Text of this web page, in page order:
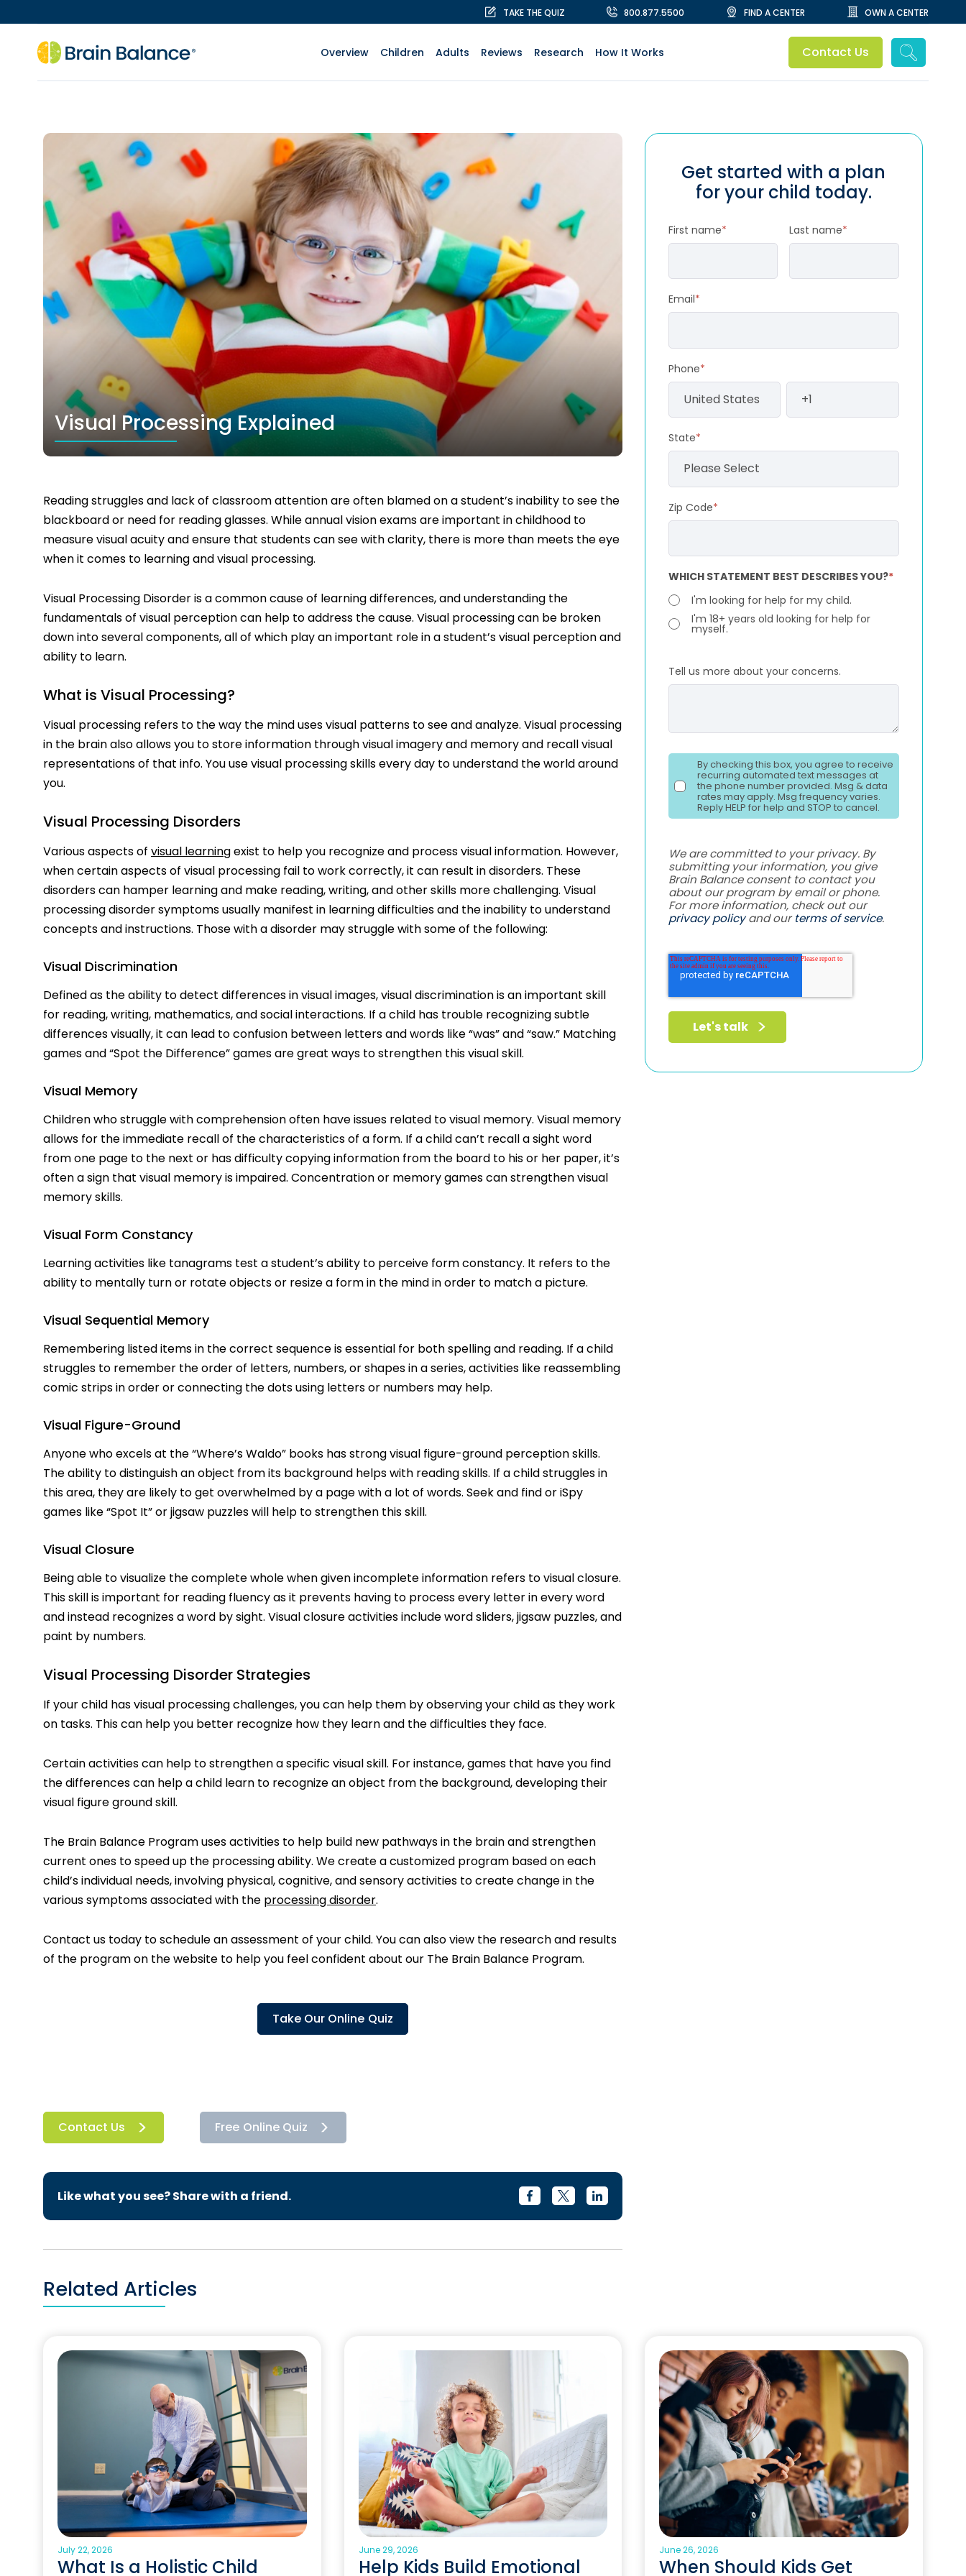
TAKE THE QUIZ 800.877.5500 FIND A CENTER OWN A CENTER
Overview Children Adults Reviews Research How It Works Contact Us
Visual Processing Explained
Reading struggles and lack of classroom attention are often blamed on a student’s inability to see the
blackboard or need for reading glasses. While annual vision exams are important in childhood to
measure visual acuity and ensure that students can see with clarity, there is more than meets the eye
when it comes to learning and visual processing.
Visual Processing Disorder is a common cause of learning differences, and understanding the
fundamentals of visual perception can help to address the cause. Visual processing can be broken
down into several components, all of which play an important role in a student’s visual perception and
ability to learn.
What is Visual Processing?
Visual processing refers to the way the mind uses visual patterns to see and analyze. Visual processing
in the brain also allows you to store information through visual imagery and memory and recall visual
representations of that info. You use visual processing skills every day to understand the world around
you.
Visual Processing Disorders
Various aspects of visual learningexist to help you recognize and process visual information. However,
when certain aspects of visual processing fail to work correctly, it can result in disorders. These
disorders can hamper learning and make reading, writing, and other skills more challenging. Visual
processing disorder symptoms usually manifest in learning difficulties and the inability to understand
concepts and instructions. Those with a disorder may struggle with some of the following:
Visual Discrimination
Defined as the ability to detect differences in visual images, visual discrimination is an important skill
for reading, writing, mathematics, and social interactions. If a child has trouble recognizing subtle
differences visually, it can lead to confusion between letters and words like “was” and “saw.” Matching
games and “Spot the Difference” games are great ways to strengthen this visual skill.
Visual Memory
Children who struggle with comprehension often have issues related to visual memory. Visual memory
allows for the immediate recall of the characteristics of a form. If a child can’t recall a sight word
from one page to the next or has difficulty copying information from the board to his or her paper, it’s
often a sign that visual memory is impaired. Concentration or memory games can strengthen visual
memory skills.
Visual Form Constancy
Learning activities like tanagrams test a student’s ability to perceive form constancy. It refers to the
ability to mentally turn or rotate objects or resize a form in the mind in order to match a picture.
Visual Sequential Memory
Remembering listed items in the correct sequence is essential for both spelling and reading. If a child
struggles to remember the order of letters, numbers, or shapes in a series, activities like reassembling
comic strips in order or connecting the dots using letters or numbers may help.
Visual Figure-Ground
Anyone who excels at the “Where’s Waldo” books has strong visual figure-ground perception skills.
The ability to distinguish an object from its background helps with reading skills. If a child struggles in
this area, they are likely to get overwhelmed by a page with a lot of words. Seek and find or iSpy
games like “Spot It” or jigsaw puzzles will help to strengthen this skill.
Visual Closure
Being able to visualize the complete whole when given incomplete information refers to visual closure.
This skill is important for reading fluency as it prevents having to process every letter in every word
and instead recognizes a word by sight. Visual closure activities include word sliders, jigsaw puzzles, and
paint by numbers.
Visual Processing Disorder Strategies
If your child has visual processing challenges, you can help them by observing your child as they work
on tasks. This can help you better recognize how they learn and the difficulties they face.
Certain activities can help to strengthen a specific visual skill. For instance, games that have you find
the differences can help a child learn to recognize an object from the background, developing their
visual figure ground skill.
The Brain Balance Program uses activities to help build new pathways in the brain and strengthen
current ones to speed up the processing ability. We create a customized program based on each
child’s individual needs, involving physical, cognitive, and sensory activities to create change in the
various symptoms associated with the processing disorder.
Contact us today to schedule an assessment of your child. You can also view the research and results
of the program on the website to help you feel confident about our The Brain Balance Program.
Take Our Online Quiz
Contact Us Free Online Quiz
Like what you see? Share with a friend.
Get started with a plan
for your child today.
First name* Last name*
Email*
Phone*
State*
Zip Code*
WHICH STATEMENT BEST DESCRIBES YOU?*
I'm looking for help for my child.
I'm 18+ years old looking for help for
myself.
Tell us more about your concerns.
By checking this box, you agree to receive
recurring automated text messages at
the phone number provided. Msg & data
rates may apply. Msg frequency varies.
Reply HELP for help and STOP to cancel.
We are committed to your privacy. By
submitting your information, you give
Brain Balance consent to contact you
about our program by email or phone.
For more information, check out our
privacy policyand ourterms of service.
Related Articles
July 22, 2026
What Is a Holistic Child
June 29, 2026
Help Kids Build Emotional
June 26, 2026
When Should Kids Get